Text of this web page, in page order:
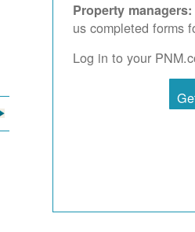
Property managers:
us completed forms
Log in to your